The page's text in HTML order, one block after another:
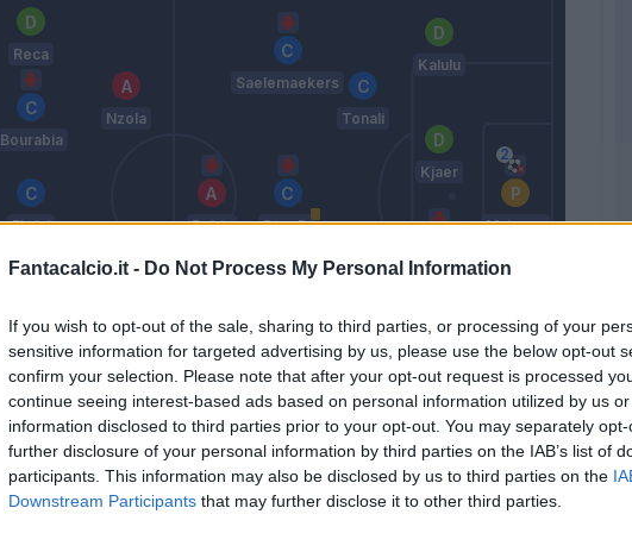
Fantacalcio.it - Do Not Process My Personal Information
If you wish to opt-out of the sale, sharing to third parties, or processing of your
sensitive information for targeted advertising by us, please use the below opt-out
confirm your selection. Please note that after your opt-out request is processed
continue seeing interest-based ads based on personal information utilized by us
information disclosed to third parties prior to your opt-out. You may separately
further disclosure of your personal information by third parties on the IAB’s list of
participants. This information may also be disclosed by us to third parties on the
Downstream Participants that may further disclose it to other third parties.
Amian
Sa.
Ekdal
Bourabia
Reca
Gyasi
Nzola
Rebic
Origi
Diaz B.
Saelemaekers
Pobega
Tonali
Hernandez
T.
Tomori
Kjaer
Kalulu
Maignan
Pioli
Match terminato